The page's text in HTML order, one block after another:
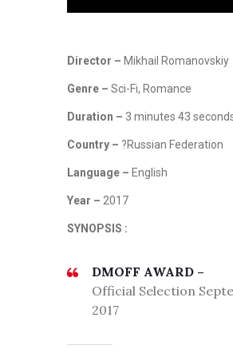
Director – Mikhail Romanovskiy
Genre – Sci-Fi, Romance
Duration – 3 minutes 43
Country – ?Russian Federation
Language – English
Year – 2017
SYNOPSIS :
DMOFF AWARD –
Official Selection
2017